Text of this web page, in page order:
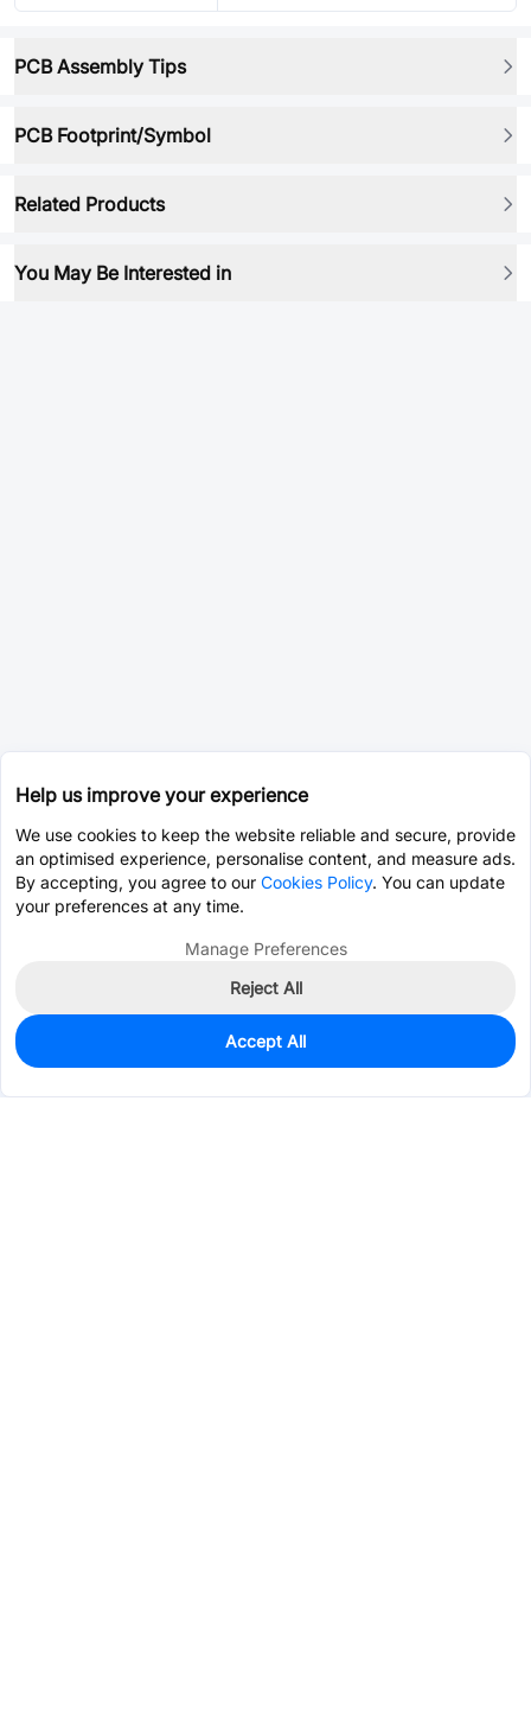
PCB Assembly Tips
PCB Footprint/Symbol
Related Products
You May Be Interested in
0
$0.1190
Help us improve your experience
We use cookies to keep the website reliable and secure, provide
an optimised experience, personalise content, and measure ads.
By accepting, you agree to our Cookies Policy. You can update
your preferences at any time.
Manage Preferences
Reject All
Accept All